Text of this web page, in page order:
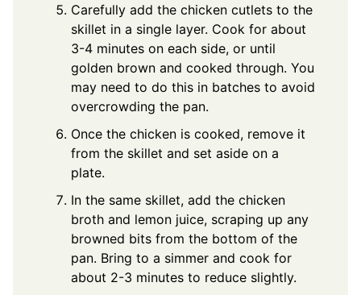
Carefully add the chicken cutlets to the
skillet in a single layer. Cook for about
3-4 minutes on each side, or until
golden brown and cooked through. You
may need to do this in batches to avoid
overcrowding the pan.
Once the chicken is cooked, remove it
from the skillet and set aside on a
plate.
In the same skillet, add the chicken
broth and lemon juice, scraping up any
browned bits from the bottom of the
pan. Bring to a simmer and cook for
about 2-3 minutes to reduce slightly.